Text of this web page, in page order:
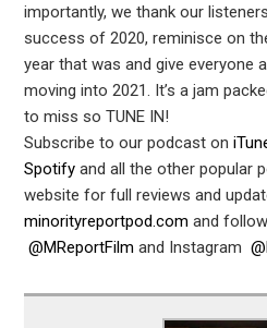
importantly, we thank our
success of 2020, reminisce on
year that was and give everyone
moving into 2021. It’s a jam
to miss so TUNE IN!
Subscribe to our podcast on
Spotify and all the other popular
website for full reviews and
minorityreportpod.com and
@MReportFilm and Instagram